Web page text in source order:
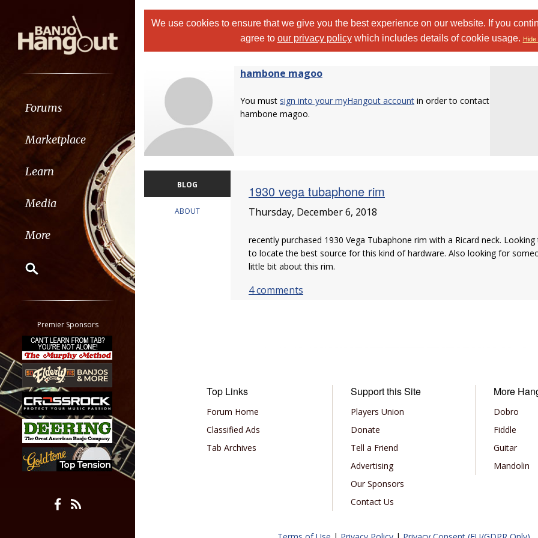
Forums
Marketplace
Learn
Media
More
Classifieds
Tab
All other pages
Premier Sponsors
We use cookies to ensure that we give you the best experience on our website. If you
agree to our privacy policywhich includes details of cookie usage. Hide
hambone magoo
You must sign into your myHangout account in order to contact
hambone magoo.
BLOG
ABOUT
1930 vega tubaphone rim
Thursday, December 6, 2018
recently purchased 1930 Vega Tubaphone rim with a Ricard neck.
to locate the best source for this kind of hardware. Also looking for
little bit about this rim.
4 comments
Top Links
Forum Home
Classified Ads
Tab Archives
Support this Site
Players Union
Donate
Tell a Friend
Advertising
Our Sponsors
Contact Us
More
Dobro
Fiddle
Guitar
Mandolin